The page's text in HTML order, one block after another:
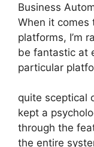
Business
When it comes
platforms, I’m
be fantastic at
particular
quite sceptical
kept a
through the
the entire